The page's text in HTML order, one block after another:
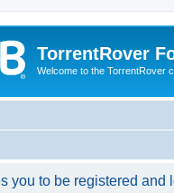
TorrentRover
Welcome to the TorrentRover
you to be registered and